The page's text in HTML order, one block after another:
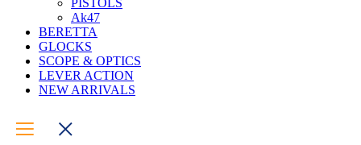
Ak47
BERETTA
GLOCKS
SCOPE & OPTICS
LEVER ACTION
NEW ARRIVALS